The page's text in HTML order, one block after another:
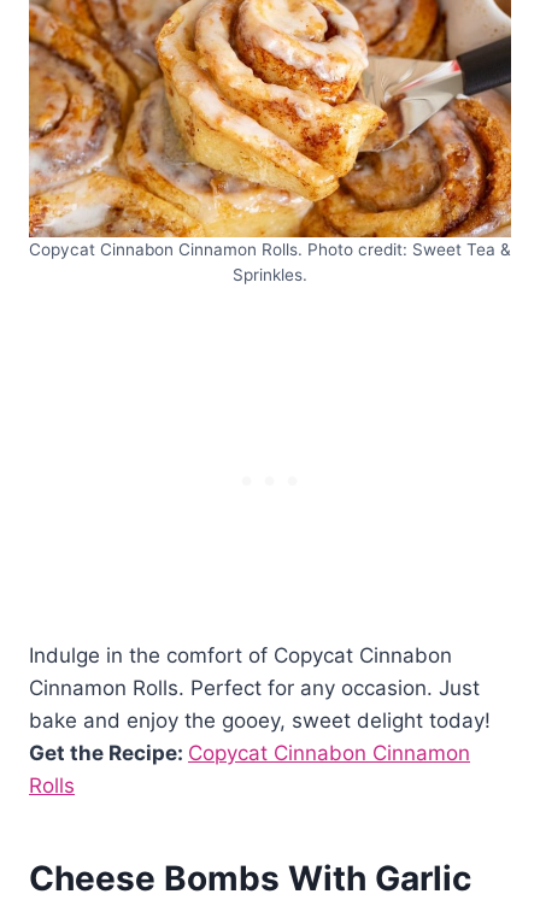
Copycat Cinnabon Cinnamon Rolls. Photo credit: Sweet Tea &
Sprinkles.
Indulge in the comfort of Copycat Cinnabon
Cinnamon Rolls. Perfect for any occasion. Just
bake and enjoy the gooey, sweet delight today!
Get the Recipe: Copycat Cinnabon Cinnamon
Rolls
Cheese Bombs With Garlic